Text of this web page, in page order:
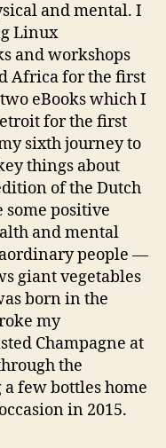
and mental. I
Linux
and workshops
Africa for the first
eBooks which I
for the first
sixth journey to
things about
of the Dutch
some positive
and mental
people —
giant vegetables
born in the
my
Champagne at
the
few bottles home
in 2015.